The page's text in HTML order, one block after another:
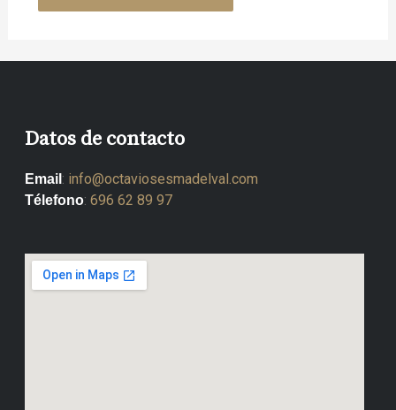
Datos de contacto
Email : info@octaviosesmadelval.com
Télefono: 696 62 89 97